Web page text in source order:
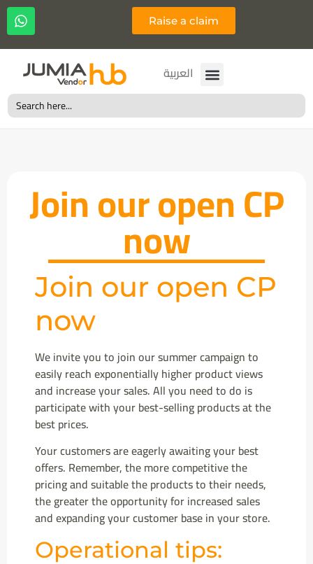
Raise a claim
العربية
Français
Search
for:
Join our open CP
now
Join our open CP
now
We invite you to join our summer campaign to
easily reach exponentially higher product views
and increase your sales. All you need to do is
participate with your best-selling products at the
best prices.
Your customers are eagerly awaiting your best
offers. Remember, the more competitive the
pricing and suitable the products to their needs,
the greater the opportunity for increased sales
and expanding your customer base in your store.
Operational tips: